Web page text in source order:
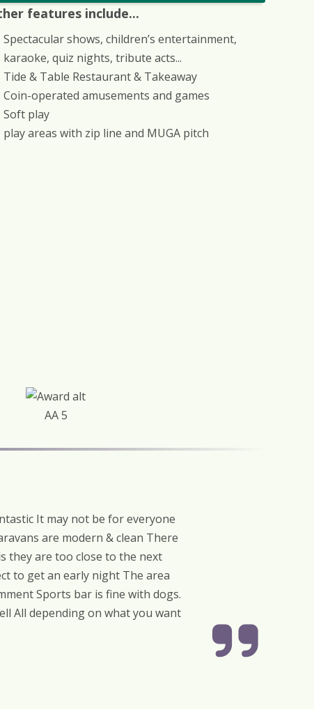
features include...
Spectacular shows, children’s entertainment,
karaoke, quiz nights, tribute acts...
Tide & Table Restaurant & Takeaway
Coin-operated amusements and games
Soft play
play areas with zip line and MUGA pitch
AA 5
It may not be for everyone
are modern & clean There
they are too close to the next
to get an early night The area
Sports bar is fine with dogs.
All depending on what you want